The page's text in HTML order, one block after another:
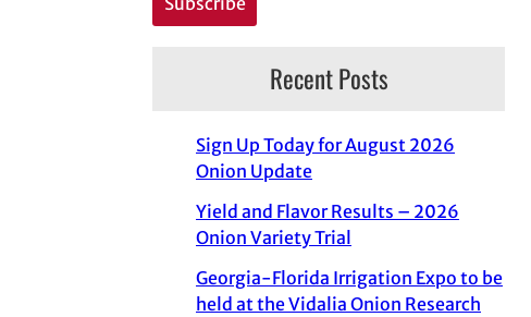
Recent Posts
Sign Up Today for August 2026
Onion Update
Yield and Flavor Results – 2026
Onion Variety Trial
Georgia-Florida Irrigation Expo to be
held at the Vidalia Onion Research